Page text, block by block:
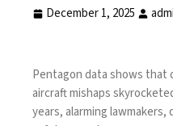
December 1, 2025
Pentagon data shows that
aircraft mishaps
years, alarming